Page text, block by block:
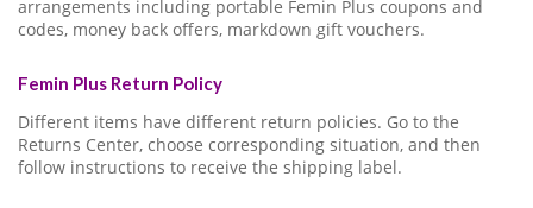
arrangements including portable Femin Plus coupons and
codes, money back offers, markdown gift vouchers.
Femin Plus Return Policy
Different items have different return policies. Go to the
Returns Center, choose corresponding situation, and then
follow instructions to receive the shipping label.